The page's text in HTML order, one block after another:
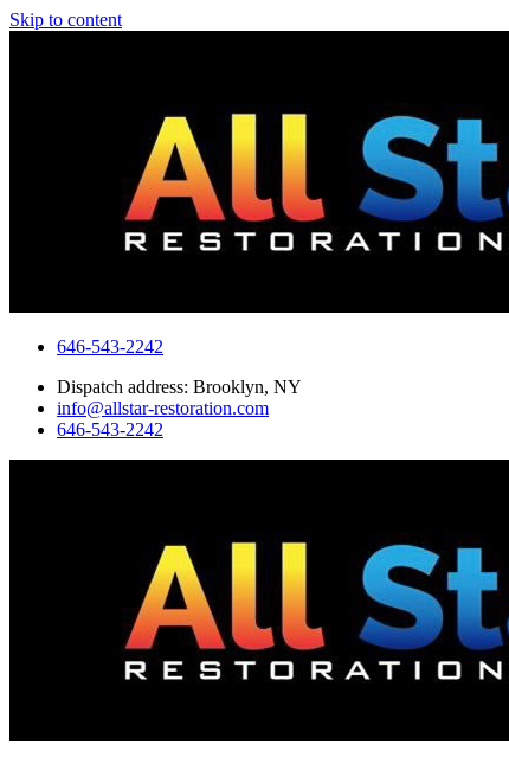
Skip to content
646-543-2242
Dispatch address: Brooklyn, NY
info@allstar-restoration.com
646-543-2242